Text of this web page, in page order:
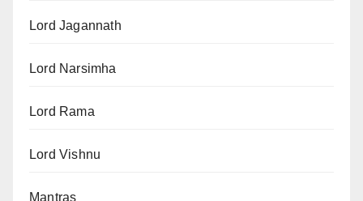
Lord Jagannath
Lord Narsimha
Lord Rama
Lord Vishnu
Mantras